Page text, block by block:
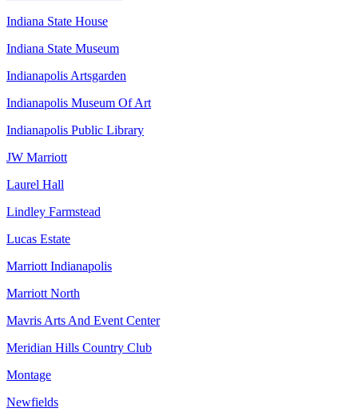
Indiana State House
Indiana State Museum
Indianapolis Artsgarden
Indianapolis Museum Of Art
Indianapolis Public Library
JW Marriott
Laurel Hall
Lindley Farmstead
Lucas Estate
Marriott Indianapolis
Marriott North
Mavris Arts And Event Center
Meridian Hills Country Club
Montage
Newfields